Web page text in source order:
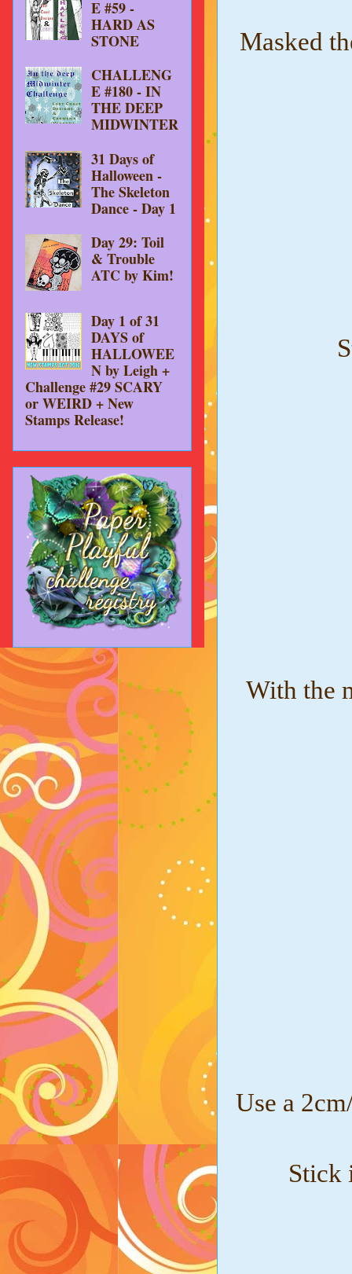
Masked
With the
Use a
Stick
E #59 -
HARD AS
STONE
CHALLENG
E #180 - IN
THE DEEP
MIDWINTER
31 Days of
Halloween -
The Skeleton
Dance - Day 1
Day 29: Toil
& Trouble
ATC by Kim!
Day 1 of 31
DAYS of
HALLOWEE
N by Leigh +
Challenge #29 SCARY
or WEIRD + New
Stamps Release!